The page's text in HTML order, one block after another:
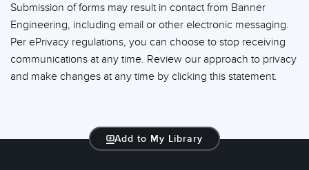
Submission of forms may result in contact from Banner
Engineering, including email or other electronic messaging.
Per ePrivacy regulations, you can choose to stop receiving
communications at any time. Review our approach to privacy
and make changes at any time by clicking this statement.
Add to My Library